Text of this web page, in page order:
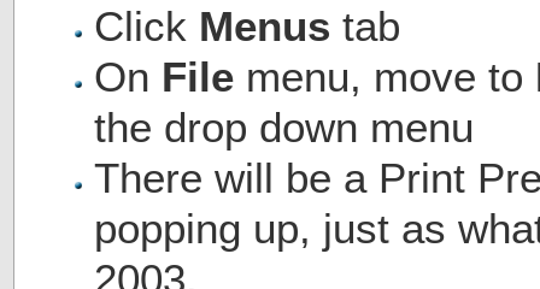
Click Menus tab
On File menu, move to
the drop down menu
There will be a Print
popping up, just as
2003.